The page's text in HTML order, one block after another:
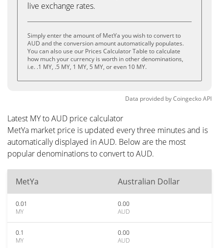
live exchange rates.
Simply enter the amount of MetYa you wish to convert to
AUD and the conversion amount automatically populates.
You can also use our Prices Calculator Table to calculate
how much your currency is worth in other denominations,
i.e. .1 MY, .5 MY, 1 MY, 5 MY, or even 10 MY.
Data provided byCoingeckoAPI
Latest MY to AUD price calculator
MetYa market price is updated every three minutes and is
automatically displayed in AUD. Below are the most
popular denominations to convert to AUD.
MetYa Australian Dollar
0.01
MY
0.00
AUD
0.1
MY
0.00
AUD